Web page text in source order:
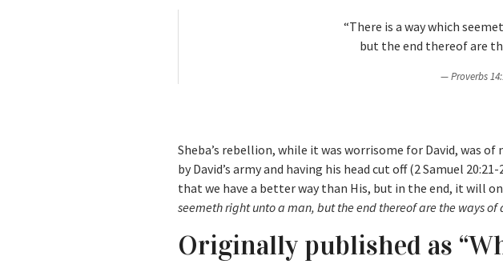
“There is a way which
but the end thereof are
Proverbs
Sheba’s rebellion, while it was worrisome for David, was
by David’s army and having his head cut off (2 Samuel
that we have a better way than His, but in the end, it will
seemeth right unto a man, but the end thereof are the ways of
Originally published as